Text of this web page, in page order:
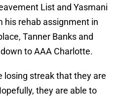
List and Yasmani
his rehab assignment in
Tanner Banks and
to AAA Charlotte.
losing streak that they are
they are able to